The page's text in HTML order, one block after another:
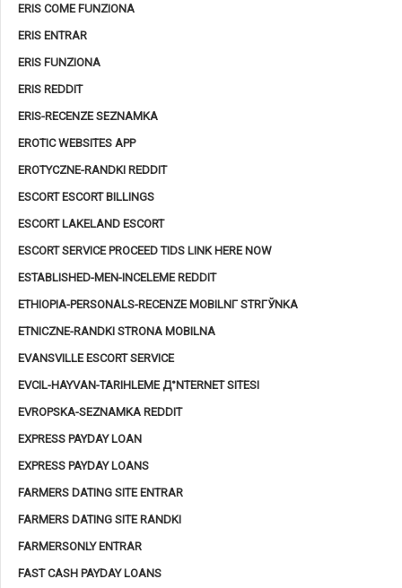
ERIS COME FUNZIONA
ERIS ENTRAR
ERIS FUNZIONA
ERIS REDDIT
ERIS-RECENZE SEZNAMKA
EROTIC WEBSITES APP
EROTYCZNE-RANDKI REDDIT
ESCORT ESCORT BILLINGS
ESCORT LAKELAND ESCORT
ESCORT SERVICE PROCEED TIDS LINK HERE NOW
ESTABLISHED-MEN-INCELEME REDDIT
ETHIOPIA-PERSONALS-RECENZE MOBILNГ­ STRГЎNKA
ETNICZNE-RANDKI STRONA MOBILNA
EVANSVILLE ESCORT SERVICE
EVCIL-HAYVAN-TARIHLEME Д°NTERNET SITESI
EVROPSKA-SEZNAMKA REDDIT
EXPRESS PAYDAY LOAN
EXPRESS PAYDAY LOANS
FARMERS DATING SITE ENTRAR
FARMERS DATING SITE RANDKI
FARMERSONLY ENTRAR
FAST CASH PAYDAY LOANS